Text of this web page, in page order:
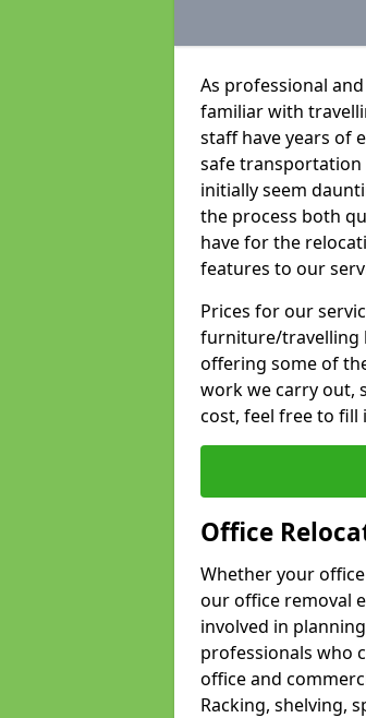
As professional
familiar with
staff have years of
safe transportation
initially seem
the process both
have for the
features to our
Prices for our
furniture/travelling
offering some of
work we carry out,
cost, feel free to
Office
Whether your
our office removal
involved in
professionals who
office and
Racking, shelving,